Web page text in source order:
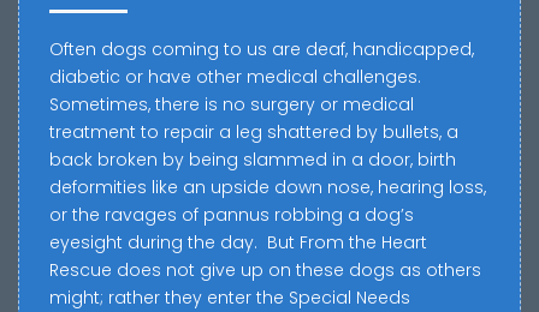
Often dogs coming to us are deaf, handicapped,
diabetic or have other medical challenges.
Sometimes, there is no surgery or medical
treatment to repair a leg shattered by bullets, a
back broken by being slammed in a door, birth
deformities like an upside down nose, hearing loss,
or the ravages of pannus robbing a dog’s
eyesight during the day. But From the Heart
Rescue does not give up on these dogs as others
might; rather they enter the Special Needs